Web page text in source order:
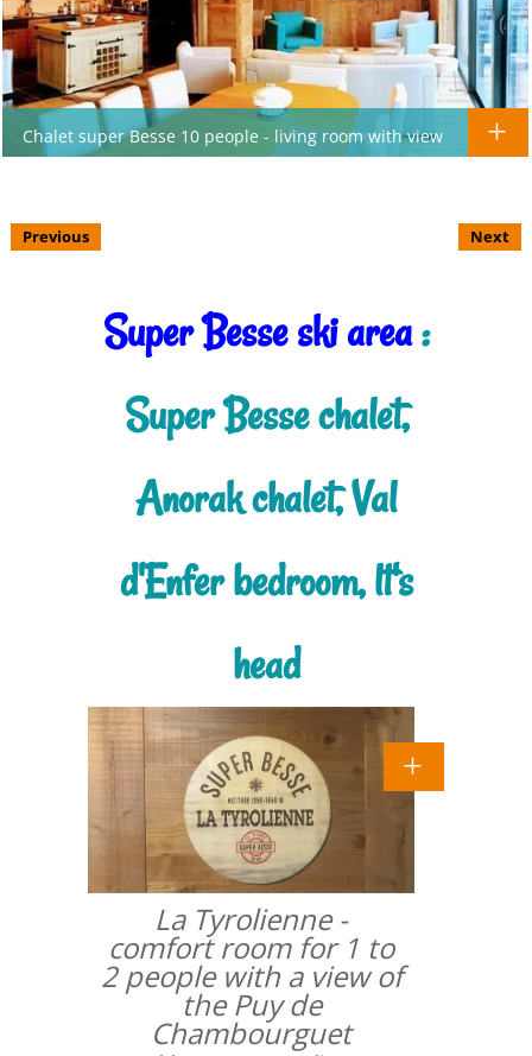
Chalet super Besse 10 people - living room with view
Previous Next
Super Besse ski area:
Super Besse chalet,
Anorak chalet, Val
d'Enfer bedroom, lt's
head
La Tyrolienne -
comfort room for 1 to
2 people with a view of
the Puy de
Chambourguet